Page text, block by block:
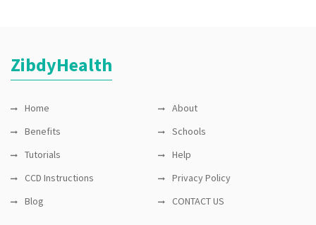
ZibdyHealth
Home
About
Benefits
Schools
Tutorials
Help
CCD Instructions
Privacy Policy
Blog
CONTACT US